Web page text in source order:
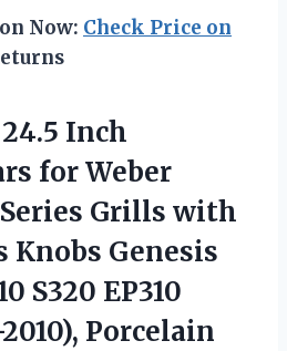
Now: Check Price on
Inch
for Weber
Grills with
Knobs Genesis
S320 EP310
Porcelain